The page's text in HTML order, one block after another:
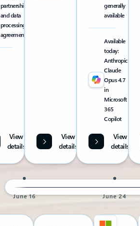
generally
available
Available
today:
Anthropic
Claude
Opus 4.7
in
Microsoft
365
Copilot
View
details
View
details
partnership
and data
processing
agreement
View
details
June 24
June 16